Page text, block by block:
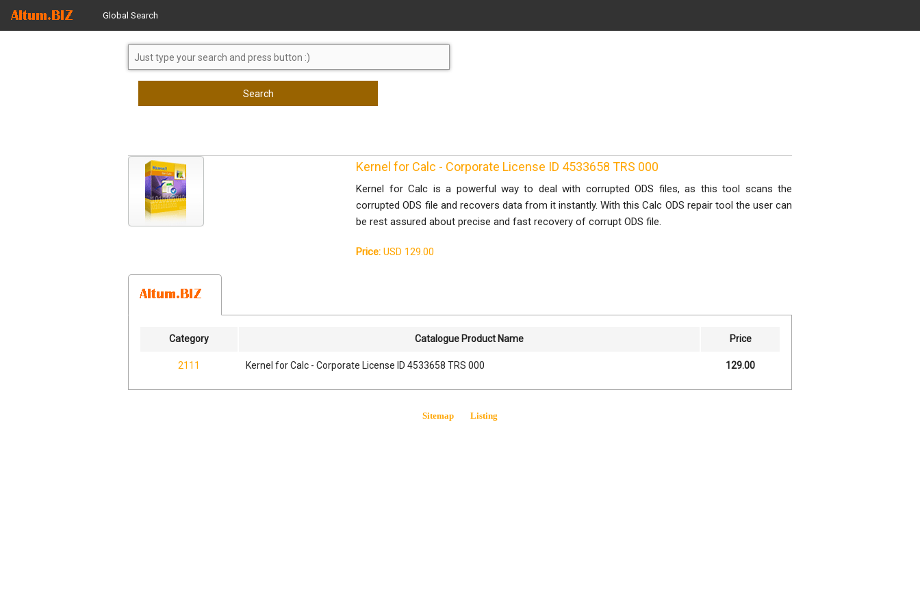
Global Search
Search
Kernel for Calc - Corporate License ID 4533658 TRS 000
Kernel for Calc is a powerful way to deal with corrupted ODS files, as this tool scans the
corrupted ODS file and recovers data from it instantly. With this Calc ODS repair tool the user can
be rest assured about precise and fast recovery of corrupt ODS file.
Price: USD 129.00
Category Catalogue Product Name Price
2111 Kernel for Calc - Corporate License ID 4533658 TRS 000 129.00
Sitemap Listing